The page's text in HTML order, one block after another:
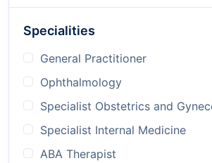
Specialities
General Practitioner
Ophthalmology
Specialist Obstetrics and
Specialist Internal Medicine
ABA Therapist